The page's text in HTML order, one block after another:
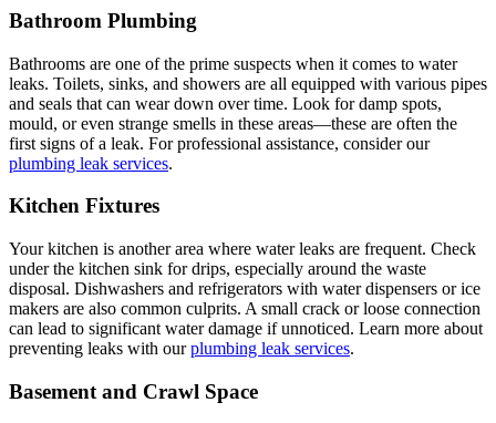
Bathroom Plumbing
Bathrooms are one of the prime suspects when it comes to water
leaks. Toilets, sinks, and showers are all equipped with various pipes
and seals that can wear down over time. Look for damp spots,
mould, or even strange smells in these areas—these are often the
first signs of a leak. For professional assistance, consider our
plumbing leak services.
Kitchen Fixtures
Your kitchen is another area where water leaks are frequent. Check
under the kitchen sink for drips, especially around the waste
disposal. Dishwashers and refrigerators with water dispensers or ice
makers are also common culprits. A small crack or loose connection
can lead to significant water damage if unnoticed. Learn more about
preventing leaks with ourplumbing leak services.
Basement and Crawl Space